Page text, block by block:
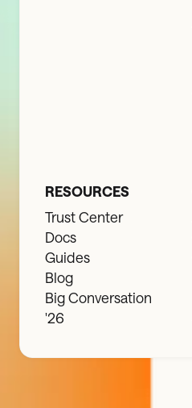
RESOURCES
Trust Center
Docs
Guides
Blog
Big Conversation
'26